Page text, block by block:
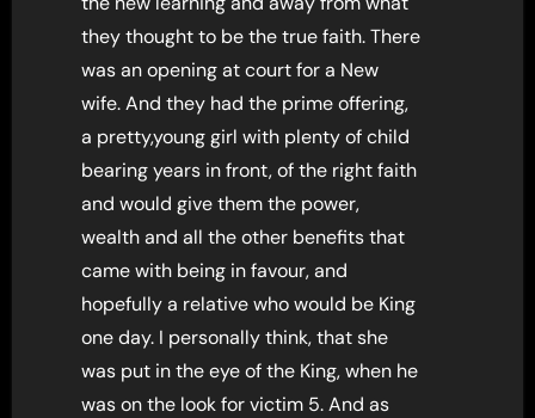
they thought to be the true faith. There
was an opening at court for a New
wife. And they had the prime offering,
a pretty,young girl with plenty of child
bearing years in front, of the right faith
and would give them the power,
wealth and all the other benefits that
came with being in favour, and
hopefully a relative who would be King
one day. I personally think, that she
was put in the eye of the King, when he
was on the look for victim 5. And as